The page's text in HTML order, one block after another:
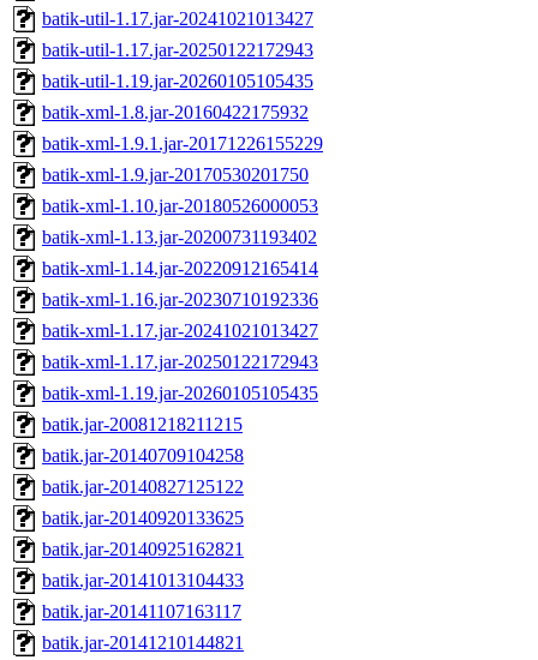
batik-util-1.17.jar-20241021013427
batik-util-1.17.jar-20250122172943
batik-util-1.19.jar-20260105105435
batik-xml-1.8.jar-20160422175932
batik-xml-1.9.1.jar-20171226155229
batik-xml-1.9.jar-20170530201750
batik-xml-1.10.jar-20180526000053
batik-xml-1.13.jar-20200731193402
batik-xml-1.14.jar-20220912165414
batik-xml-1.16.jar-20230710192336
batik-xml-1.17.jar-20241021013427
batik-xml-1.17.jar-20250122172943
batik-xml-1.19.jar-20260105105435
batik.jar-20081218211215
batik.jar-20140709104258
batik.jar-20140827125122
batik.jar-20140920133625
batik.jar-20140925162821
batik.jar-20141013104433
batik.jar-20141107163117
batik.jar-20141210144821